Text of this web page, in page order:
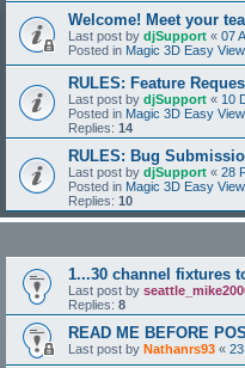
Welcome! Meet your
Last post by djSupport « 07
Posted in Magic 3D Easy
RULES: Feature
Last post by djSupport « 10
Posted in Magic 3D Easy
Replies: 14
RULES: Bug
Last post by djSupport « 28
Posted in Magic 3D Easy
Replies: 10
1...30 channel fixtures
Last post by
Replies: 8
READ ME BEFORE
Last post by Nathanrs93 «